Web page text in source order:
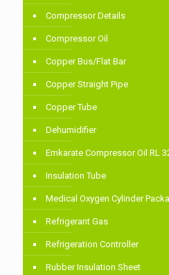
Compressor Details
Compressor Oil
Copper Bus/Flat Bar
Copper Straight Pipe
Copper Tube
Dehumidifier
Emkarate Compressor Oil RL
Insulation Tube
Medical Oxygen Cylinder
Refrigerant Gas
Refrigeration Controller
Rubber Insulation Sheet